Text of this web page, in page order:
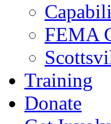
FEMA
Training
Donate